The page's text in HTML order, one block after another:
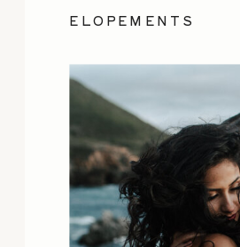
ELOPEMENTS